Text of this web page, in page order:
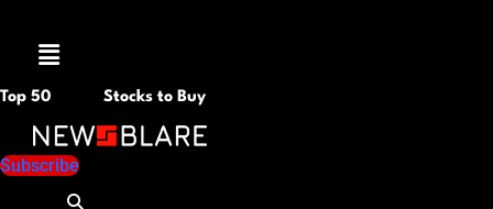
Menu
Top 50 Stocks to Buy
Subscribe